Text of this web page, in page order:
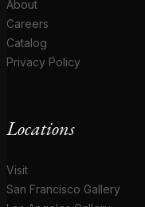
About
Careers
Catalog
Privacy Policy
Locations
Visit
San Francisco Gallery